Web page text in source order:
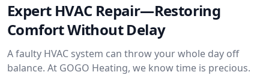
Expert HVAC Repair—Restoring
Comfort Without Delay
A faulty HVAC system can throw your whole day off
balance. At GOGO Heating, we know time is precious.